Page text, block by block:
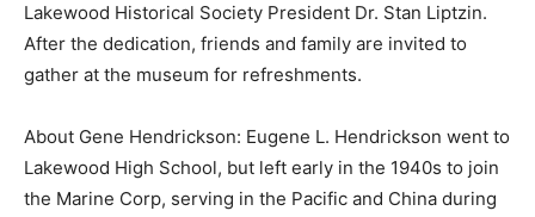
Lakewood Historical Society President Dr. Stan Liptzin.
After the dedication, friends and family are invited to
gather at the museum for refreshments.
About Gene Hendrickson: Eugene L. Hendrickson went to
Lakewood High School, but left early in the 1940s to join
the Marine Corp, serving in the Pacific and China during